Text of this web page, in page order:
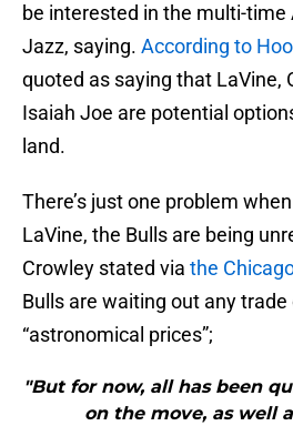
be interested in the multi-time
Jazz, saying. According to
quoted as saying that LaVine,
Isaiah Joe are potential
land.
There’s just one problem
LaVine, the Bulls are being
Crowley stated via the
Bulls are waiting out any
“astronomical prices”;
"But for now, all has been
on the move, as well